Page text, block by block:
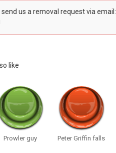
us a removal request via email:
like
Prowler guy Peter Griffin falls